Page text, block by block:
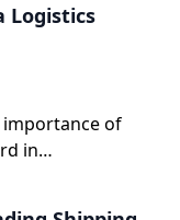
with Rafael
Sciences
US, to explore
improve
protect
AI-enabled
Logistics
of
in